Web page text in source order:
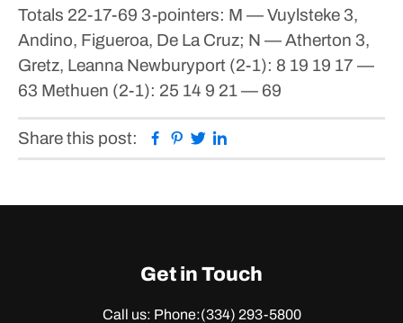
Totals 22-17-69 3-pointers: M — Vuylsteke 3,
Andino, Figueroa, De La Cruz; N — Atherton 3,
Gretz, Leanna Newburyport (2-1): 8 19 19 17 —
63 Methuen (2-1): 25 14 9 21 — 69
Share this post: Facebook
Pinterest
Twitter
Get in Touch
Call us: Phone:(334) 293-5800